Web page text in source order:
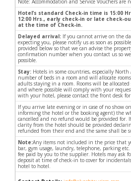
Note: Accommodation and Service Vouchers
Hotel’s standard Check-in time is 15:00
12:00 Hrs., early check-in or late check-
at the time of Check-in.
Delayed arrival: If you cannot arrive on the
expecting you, please notify us as soon as
provided below so that we can advise the
confirmation number when you contact us so
possible.
Stay: Hotels in some countries, especially
number of beds in a room and will allocate
adults staying in a room. Rooms will be
and where possible will comply with your
with your hotel, please contact the front desk for
If you arrive late evening or in case of no show
informing the hotel or the booking agent) the
cancelled and no refund would be provided for.
clarity from the hotel should be provided
refunded from their end and the same shall be
Note:Any items not included in the price that
bar, gym usage, laundry, telephone, parking
fee paid by you to the supplier. Hotels may ask
deposit at time of check-in to cover for
hotel to hotel.